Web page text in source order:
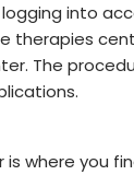
into
therapies
The
where you